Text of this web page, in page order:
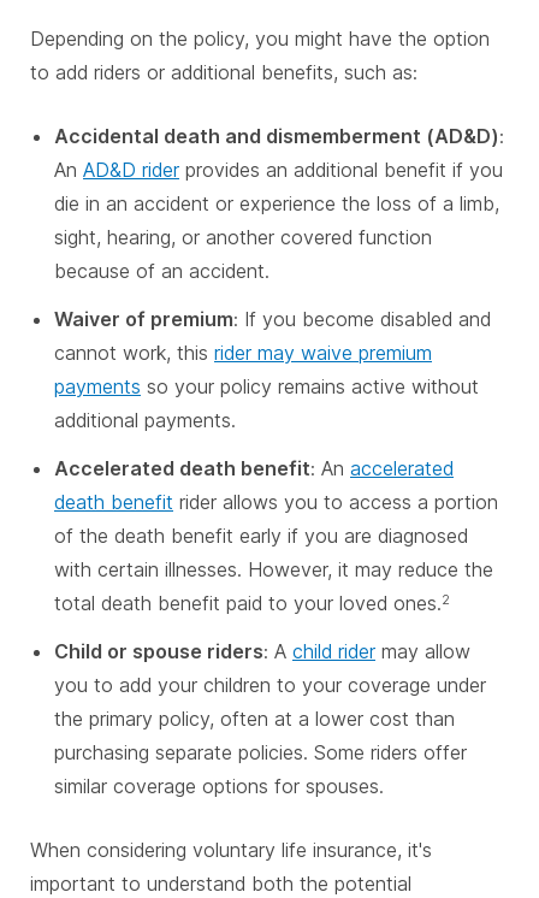
Depending on the policy, you might have the option
to add riders or additional benefits, such as:
Accidental death and dismemberment (AD&D):
An AD&D rider provides an additional benefit if you
die in an accident or experience the loss of a limb,
sight, hearing, or another covered function
because of an accident.
Waiver of premium: If you become disabled and
cannot work, this rider may waive premium
payments so your policy remains active without
additional payments.
Accelerated death benefit: An accelerated
death benefit rider allows you to access a portion
of the death benefit early if you are diagnosed
with certain illnesses. However, it may reduce the
total death benefit paid to your loved ones.2
Child or spouse riders: A child rider may allow
you to add your children to your coverage under
the primary policy, often at a lower cost than
purchasing separate policies. Some riders offer
similar coverage options for spouses.
When considering voluntary life insurance, it's
important to understand both the potential